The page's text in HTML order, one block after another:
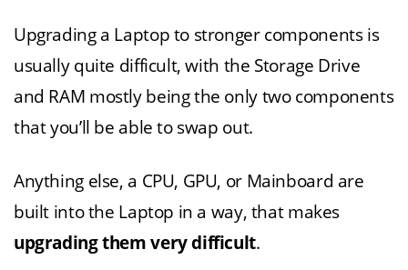
Upgrading a Laptop to stronger components is
usually quite difficult, with the Storage Drive
and RAM mostly being the only two components
that you’ll be able to swap out.
Anything else, a CPU, GPU, or Mainboard are
built into the Laptop in a way, that makes
upgrading them very difficult.